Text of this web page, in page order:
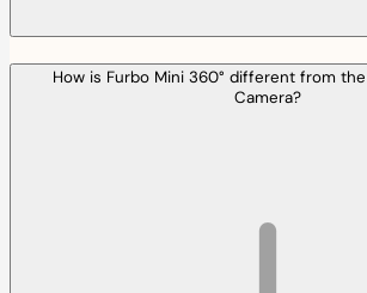
How is Furbo Mini 360° different from
Camera?